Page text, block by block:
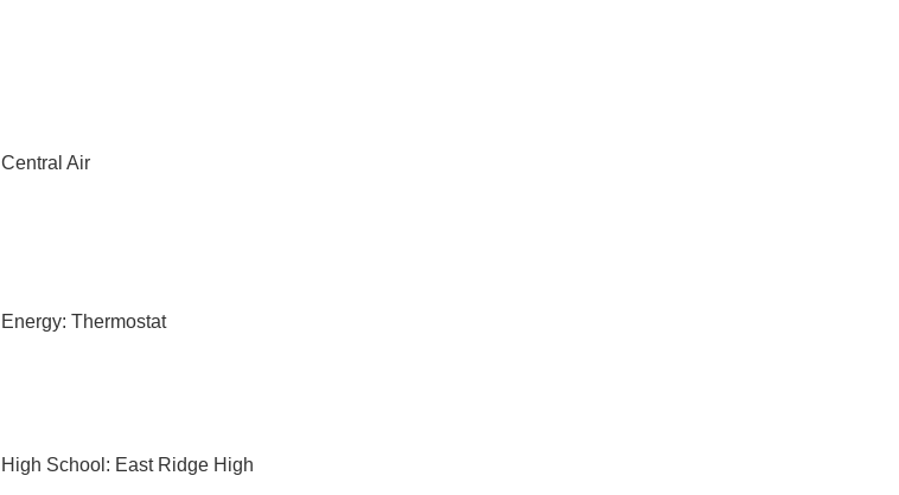
Central Air
Energy: Thermostat
High School: East Ridge High